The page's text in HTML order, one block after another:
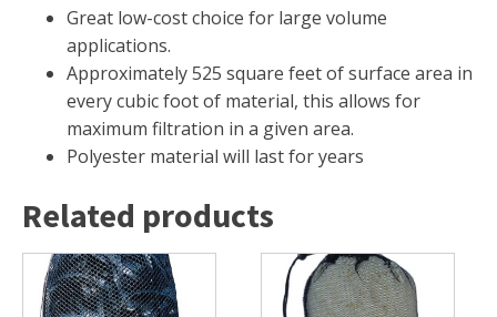
Plastic Pond Liners
Liner Accessories
ALGAE CONTROL
UV Light Sterilizers & Clarifiers
FOUNTAINS
Floating Pond Fountains
Great low-cost choice for large volume
applications.
Approximately 525 square feet of surface area in
every cubic foot of material, this allows for
maximum filtration in a given area.
Polyester material will last for years
Related products